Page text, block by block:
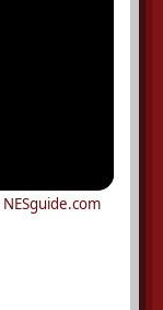
NESguide.com